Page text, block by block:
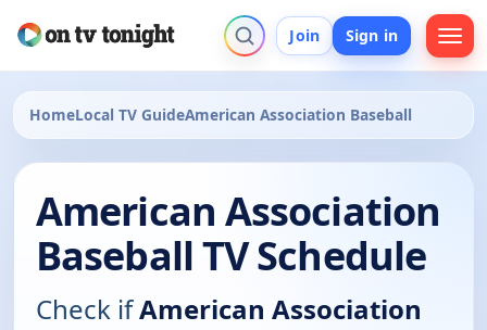
Join Sign in
HomeLocal TV GuideAmerican Association Baseball
American Association
Baseball TV Schedule
Check ifAmerican Association